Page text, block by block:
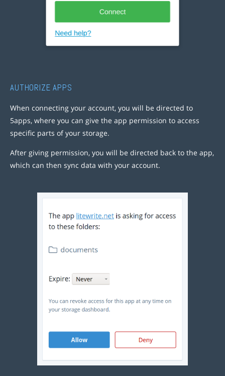
AUTHORIZE APPS
When connecting your account, you will be directed to
5apps, where you can give the app permission to access
specific parts of your storage.
After giving permission, you will be directed back to the app,
which can then sync data with your account.